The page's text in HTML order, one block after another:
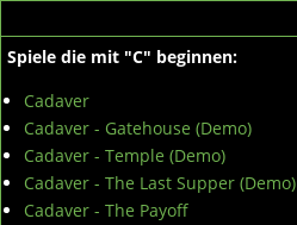
Spiele die mit "C" beginnen:
Cadaver
Cadaver - Gatehouse (Demo)
Cadaver - Temple (Demo)
Cadaver - The Last Supper (Demo)
Cadaver - The Payoff